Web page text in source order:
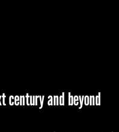
century and beyond